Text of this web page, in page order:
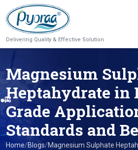
Delivering Quality & Effective Solution
Magnesium
Heptahydrate in
Grade
Standards and
Home/Blogs/Magnesium Sulphate